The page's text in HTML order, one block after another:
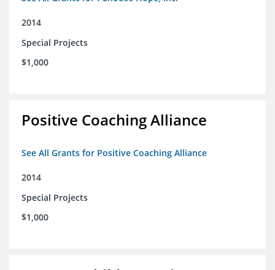
2014
Special Projects
$1,000
Positive Coaching Alliance
See All Grants for Positive Coaching Alliance
2014
Special Projects
$1,000